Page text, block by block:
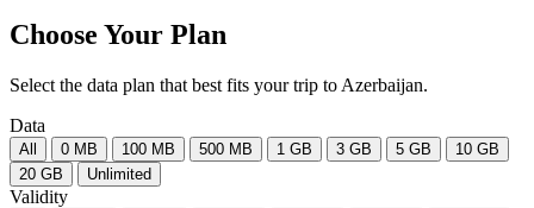
Choose Your Plan
Select the data plan that best fits your trip to Azerbaijan.
Data
All 0 MB 100 MB 500 MB 1 GB 3 GB 5 GB
10 GB
20 GB
Unlimited
Validity